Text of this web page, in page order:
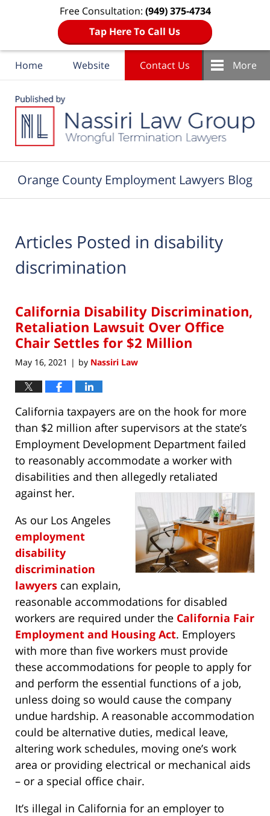
Free Consultation: (949) 375-4734
Tap Here To Call Us
Home Website Contact Us More
Orange County Employment Lawyers Blog
Articles Posted in disability
discrimination
California Disability Discrimination,
Retaliation Lawsuit Over Office
Chair Settles for $2 Million
May 16, 2021 | by Nassiri Law
California taxpayers are on the hook for more
than $2 million after supervisors at the state’s
Employment Development Department failed
to reasonably accommodate a worker with
disabilities and then allegedly retaliated
against her.
As our Los Angeles
employment
disability
discrimination
lawyers can explain,
reasonable accommodations for disabled
workers are required under the California Fair
Employment and Housing Act. Employers
with more than five workers must provide
these accommodations for people to apply for
and perform the essential functions of a job,
unless doing so would cause the company
undue hardship. A reasonable accommodation
could be alternative duties, medical leave,
altering work schedules, moving one’s work
area or providing electrical or mechanical aids
– or a special office chair.
It’s illegal in California for an employer to